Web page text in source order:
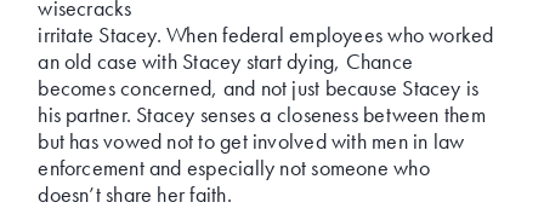
wisecracks
irritate Stacey. When federal employees who worked
an old case with Stacey start dying, Chance
becomes concerned, and not just because Stacey is
his partner. Stacey senses a closeness between them
but has vowed not to get involved with men in law
enforcement and especially not someone who
doesn’t share her faith.